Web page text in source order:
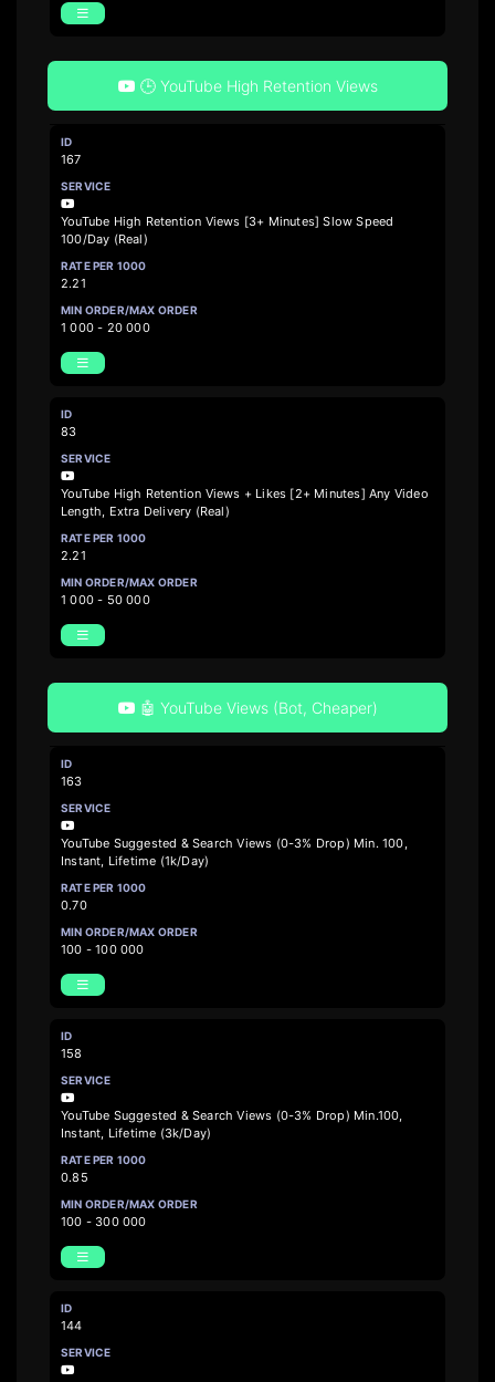
🕒 YouTube High Retention Views
167
YouTube High Retention Views [3+ Minutes] Slow Speed
100/Day (Real)
2.21
1 000 - 20 000
83
YouTube High Retention Views + Likes [2+ Minutes] Any Video
Length, Extra Delivery (Real)
2.21
1 000 - 50 000
🤖 YouTube Views (Bot, Cheaper)
163
YouTube Suggested & Search Views (0-3% Drop) Min. 100,
Instant, Lifetime (1k/Day)
0.70
100 - 100 000
158
YouTube Suggested & Search Views (0-3% Drop) Min.100,
Instant, Lifetime (3k/Day)
0.85
100 - 300 000
144